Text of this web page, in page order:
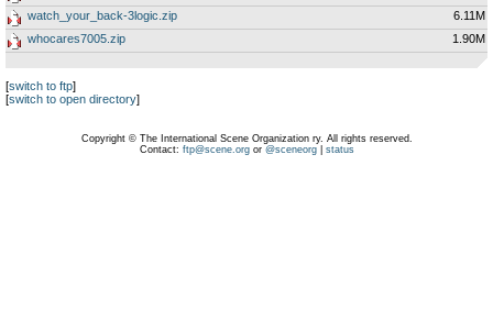
watch_your_back-3logic.zip
6.11M
whocares7005.zip
1.90M
[switch to ftp]
[switch to open directory]
Copyright © The International Scene Organization ry. All rights reserved.
Contact: ftp@scene.orgor @sceneorg| status